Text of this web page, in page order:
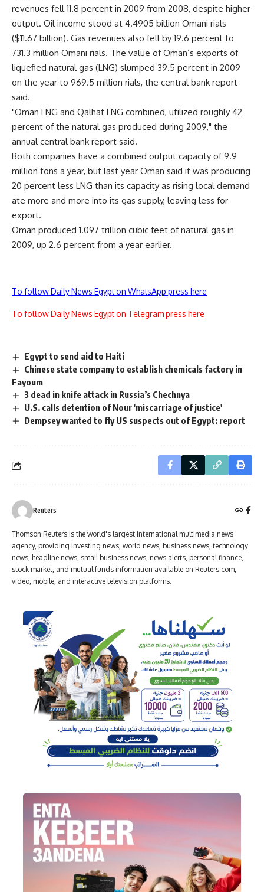
revenues fell 11.8 percent in 2009 from 2008, despite higher
output. Oil income stood at 4.4905 billion Omani rials
($11.67 billion). Gas revenues also fell by 19.6 percent to
731.3 million Omani rials. The value of Oman’s exports of
liquefied natural gas (LNG) slumped 39.5 percent in 2009
on the year to 969.5 million rials, the central bank report
said.
"Oman LNG and Qalhat LNG combined, utilized roughly 42
percent of the natural gas produced during 2009," the
annual central bank report said.
Both companies have a combined output capacity of 9.9
million tons a year, but last year Oman said it was producing
20 percent less LNG than its capacity as rising local demand
ate more and more into its gas supply, leaving less for
export.
Oman produced 1.097 trillion cubic feet of natural gas in
2009, up 2.6 percent from a year earlier.
To follow Daily News Egypt on WhatsApp press here
To follow Daily News Egypt on Telegram press here
Egypt to send aid to Haiti
Chinese state company to establish chemicals factory in
Fayoum
3 dead in knife attack in Russia’s Chechnya
U.S. calls detention of Nour 'miscarriage of justice'
Dempsey wanted to fly US suspects out of Egypt: report
Reuters
Thomson Reuters is the world's largest international multimedia news
agency, providing investing news, world news, business news, technology
news, headline news, small business news, news alerts, personal finance,
stock market, and mutual funds information available on Reuters.com,
video, mobile, and interactive television platforms.